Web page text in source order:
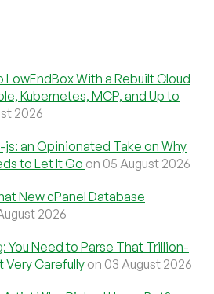
LowEndBox With a Rebuilt Cloud
Kubernetes, MCP, and Up to
2026
an Opinionated Take on Why
to Let It Go on 05 August 2026
New cPanel Database
2026
You Need to Parse That Trillion-
Very Carefully on 03 August 2026